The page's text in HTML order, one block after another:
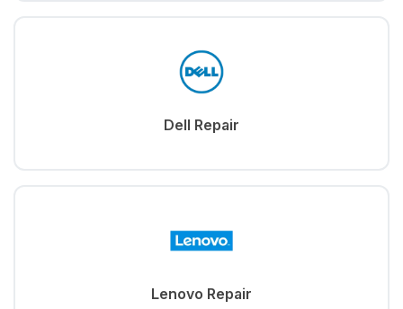
Dell Repair
Lenovo Repair